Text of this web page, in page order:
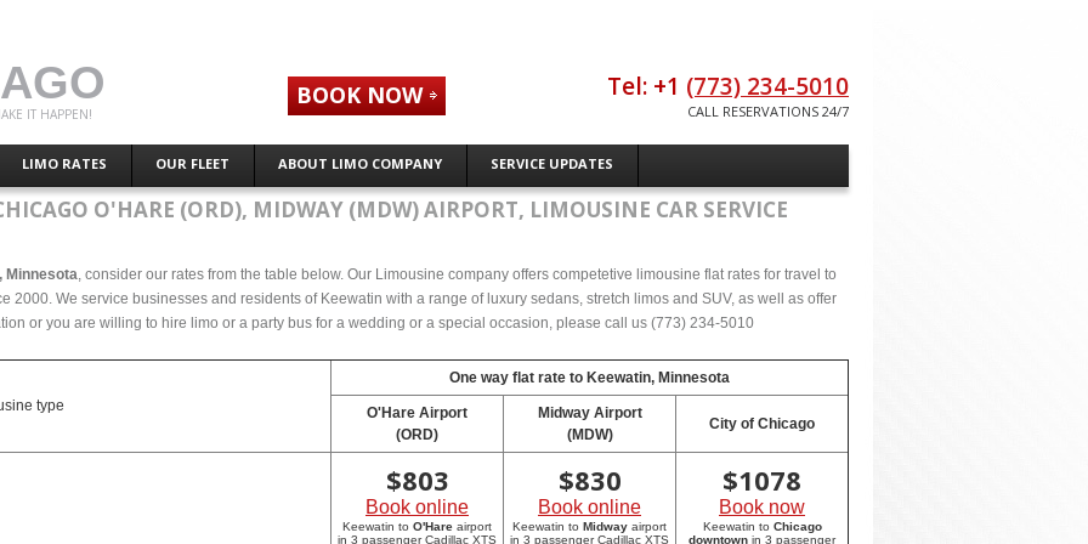
IT HAPPEN!
LIMO RATES OUR FLEET ABOUT LIMO COMPANY SERVICE UPDATES
BOOK NOW Tel: +1 (773) 234-5010
CALL RESERVATIONS 24/7
O'HARE (ORD), MIDWAY (MDW) AIRPORT, LIMOUSINE CAR SERVICE
Minnesota, consider our rates from the table below. Our Limousine company offers competetive limousine flat rates for travel to
2000. We service businesses and residents of Keewatin with a range of luxury sedans, stretch limos and SUV, as well as offer
or you are willing to hire limo or a party bus for a wedding or a special occasion, please call us (773) 234-5010
type
One way flat rate to Keewatin, Minnesota
O'Hare Airport
(ORD)
Midway Airport
(MDW)
City of Chicago
$803
Book online
Keewatin to O'Hare airport
in 3 passenger Cadillac XTS
$830
Book online
Keewatin to Midway airport
in 3 passenger Cadillac XTS
$1078
Book now
Keewatin to Chicago
downtown in 3 passenger